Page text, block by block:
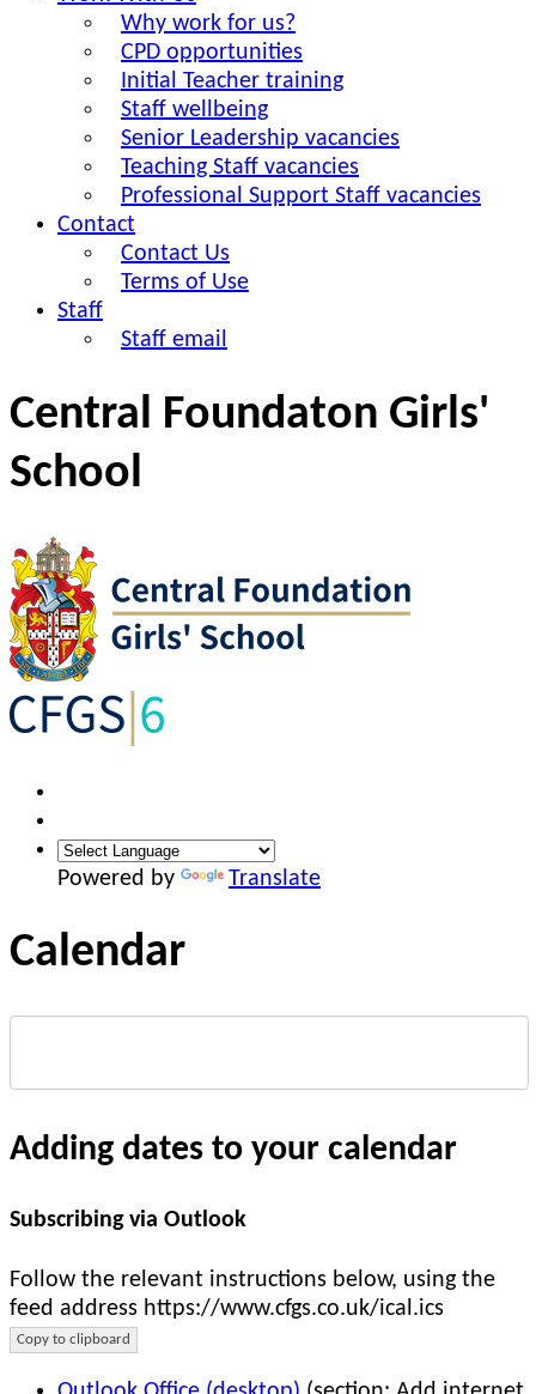
Why work for us?
CPD opportunities
Initial Teacher training
Staff wellbeing
Senior Leadership vacancies
Teaching Staff vacancies
Professional Support Staff vacancies
Contact
Contact Us
Terms of Use
Staff
Staff email
Central Foundaton Girls'
School
Powered by Translate
Calendar
Adding dates to your calendar
Subscribing via Outlook
Follow the relevant instructions below, using the
feed address https://www.cfgs.co.uk/ical.ics
Copy to clipboard